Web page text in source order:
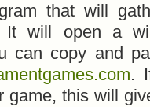
that will
It will open a
can copy and
.
game, this will